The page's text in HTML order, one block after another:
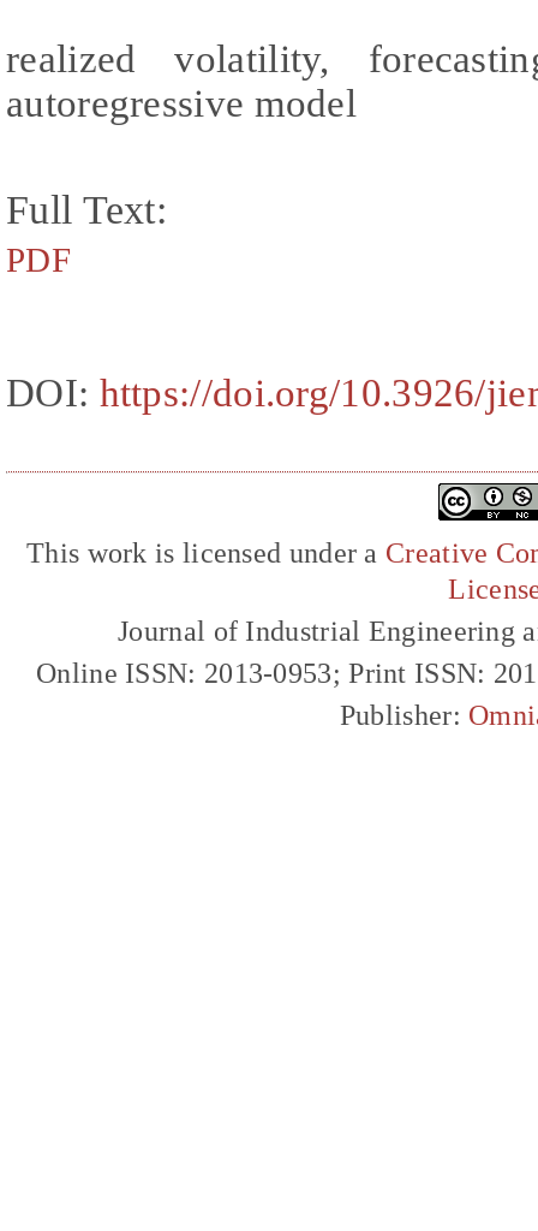
realized volatility,
autoregressive model
Full Text:
PDF
DOI: https://doi.org/10.3926/
This work is licensed under a Creative
Journal of Industrial Engineering
Online ISSN: 2013-0953; Print ISSN:
Publisher: